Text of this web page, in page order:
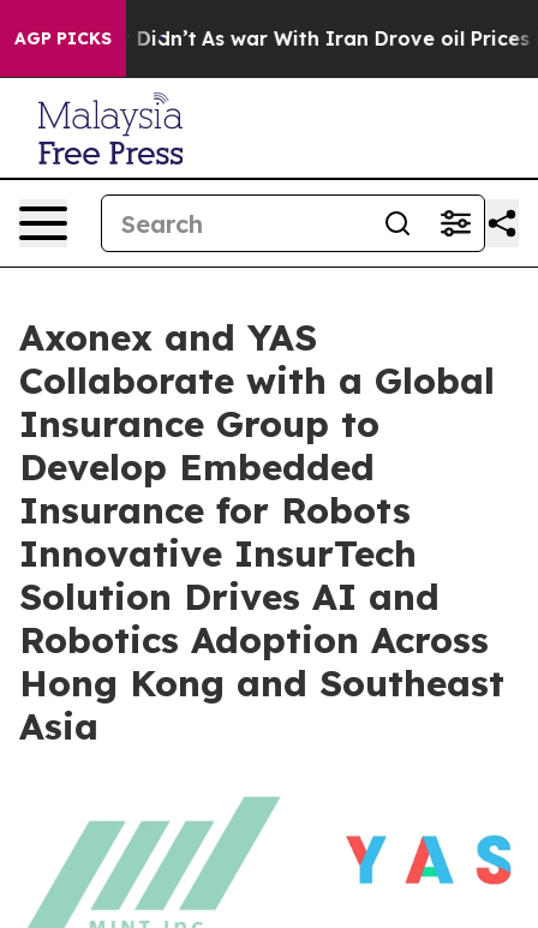
AGP PICKS
it Didn’t As war With Iran Drove oil Prices Higher,
Axonex and YAS
Collaborate with a Global
Insurance Group to
Develop Embedded
Insurance for Robots
Innovative InsurTech
Solution Drives AI and
Robotics Adoption Across
Hong Kong and Southeast
Asia